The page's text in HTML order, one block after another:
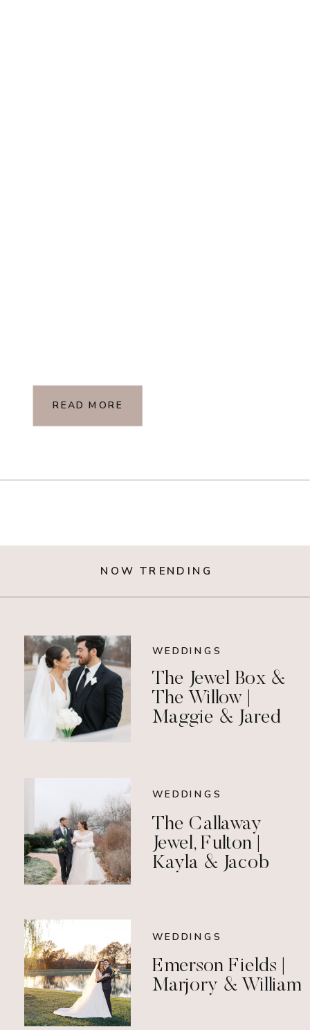
READ MORE
NOW TRENDING
WEDDINGS
The Jewel Box &
The Willow |
Maggie & Jared
WEDDINGS
The Callaway
Jewel, Fulton |
Kayla & Jacob
WEDDINGS
Emerson Fields |
Marjory & William